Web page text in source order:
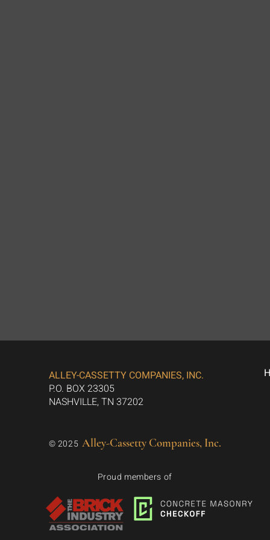
ALLEY-CASSETTY COMPANIES, INC.
P.O. BOX 23305
NASHVILLE, TN 37202
© 2025 Alley-Cassetty Companies, Inc.
Proud members of